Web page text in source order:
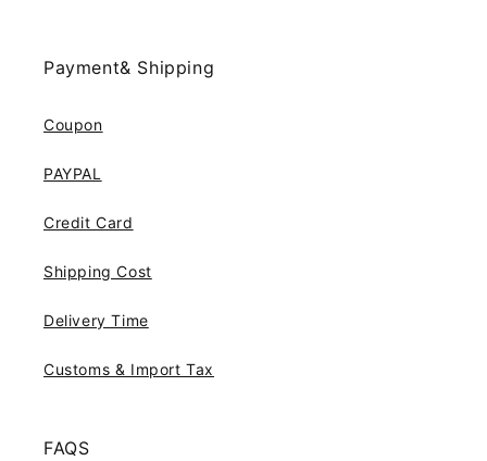
Payment& Shipping
Coupon
PAYPAL
Credit Card
Shipping Cost
Delivery Time
Customs & Import Tax
FAQS